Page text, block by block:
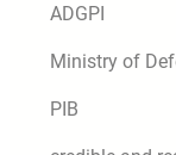
ADGPI
Ministry of
PIB